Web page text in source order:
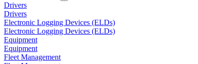
Drivers
Drivers
Electronic Logging Devices (ELDs)
Electronic Logging Devices (ELDs)
Equipment
Equipment
Fleet Management